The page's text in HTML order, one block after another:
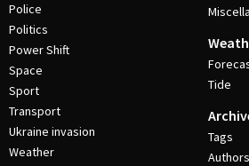
Police
Politics
Power Shift
Space
Sport
Transport
Ukraine invasion
Weather
Tide
Tags
Authors